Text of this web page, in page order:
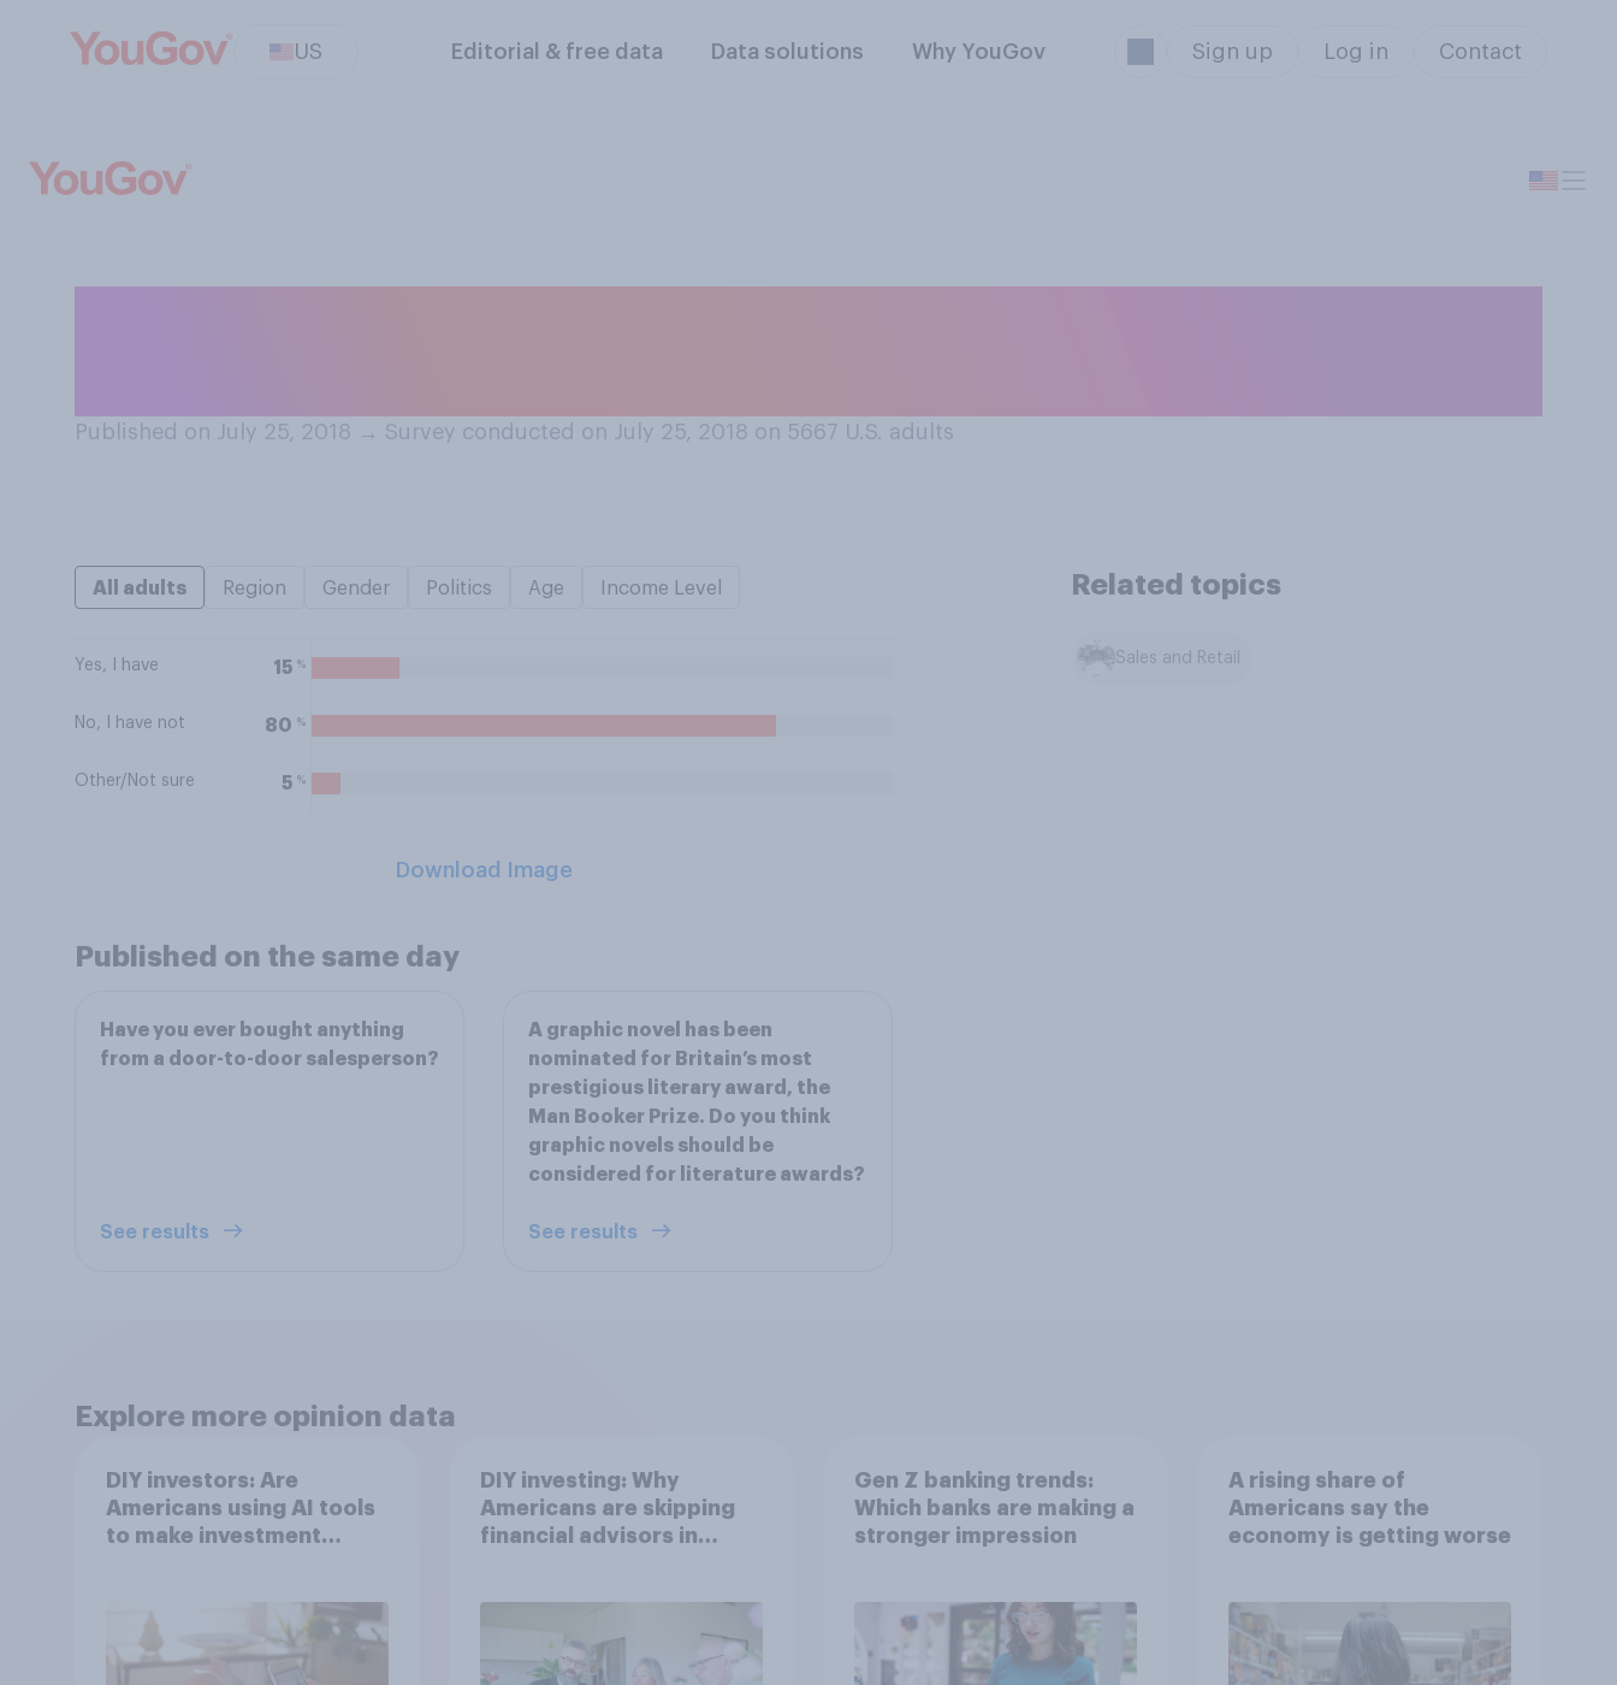
US Editorial & free data Data solutions Why YouGov Sign up Log in Contact
Published on July 25, 2018 → Survey conducted on July 25, 2018 on 5667 U.S. adults
All adults Region Gender Politics Age Income Level
Yes, I have 15 %
No, I have not 80 %
Other/Not sure 5 %
Download Image
Related topics
Sales and Retail
Published on the same day
Have you ever bought anything
from a door-to-door salesperson?
See results
A graphic novel has been
nominated for Britain’s most
prestigious literary award, the
Man Booker Prize. Do you think
graphic novels should be
considered for literature awards?
See results
Explore more opinion data
DIY investors: Are
Americans using AI tools
to make investment
DIY investing: Why
Americans are skipping
financial advisors in
Gen Z banking trends:
Which banks are making a
stronger impression
A rising share of
Americans say the
economy is getting worse